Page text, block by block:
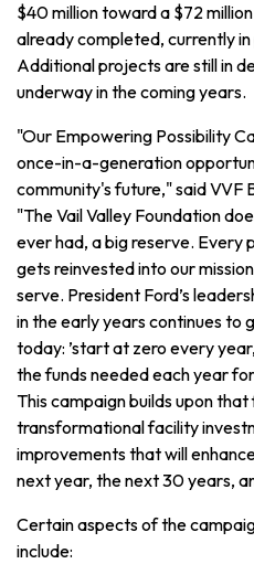
$40 million toward a $72
already completed, currently in
Additional projects are still in
underway in the coming years.
"Our Empowering Possibility
once-in-a-generation
community's future," said VVF
"The Vail Valley Foundation
ever had, a big reserve. Every
gets reinvested into our
serve. President Ford’s
in the early years continues to
today: ’start at zero every
the funds needed each year
This campaign builds upon
transformational facility
improvements that will
next year, the next 30 years,
Certain aspects of the
include: